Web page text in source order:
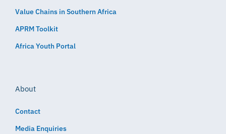
Value Chains in Southern Africa
APRM Toolkit
Africa Youth Portal
About
Contact
Media Enquiries